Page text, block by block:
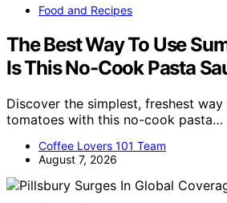
Food and Recipes
The Best Way To Use
Is This No-Cook Pasta
Discover the simplest, freshest
tomatoes with this no-cook pasta…
Coffee Lovers 101 Team
August 7, 2026